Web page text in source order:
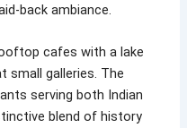
back ambiance.
cafes with a lake
small galleries. The
serving both Indian
blend of history